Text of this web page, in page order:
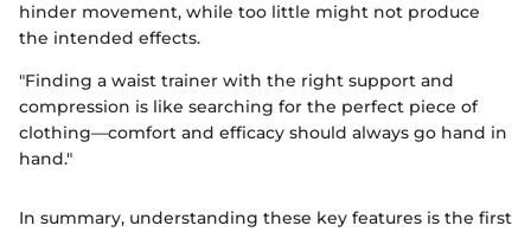
hinder movement, while too little might not produce
the intended effects.
"Finding a waist trainer with the right support and
compression is like searching for the perfect piece of
clothing—comfort and efficacy should always go hand in
hand."
In summary, understanding these key features is the first